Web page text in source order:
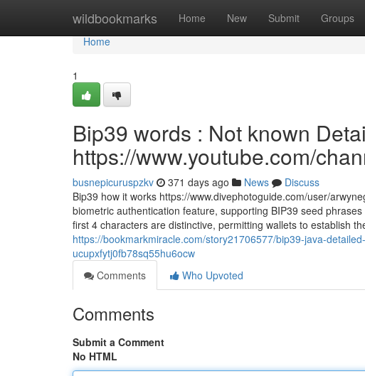
wildbookmarks Home New Submit Groups
Home
Home
1
Bip39 words : Not known
https://www.youtube.com/
busnepicuruspzkv 371 days ago News
Discuss
Bip39 how it works https://www.divephotoguide.com/user/
biometric authentication feature, supporting BIP39 seed
first 4 characters are distinctive, permitting wallets to establish
https://bookmarkmiracle.com/story21706577/bip39-java-
ucupxfytj0fb78sq55hu6ocw
Comments
Who Upvoted
Comments
Submit a Comment
No HTML